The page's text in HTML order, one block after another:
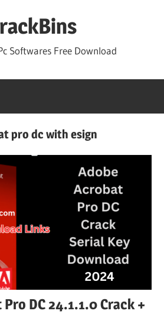
Softwares Free Download
pro dc with esign
DC 24.1.1.0 Crack +